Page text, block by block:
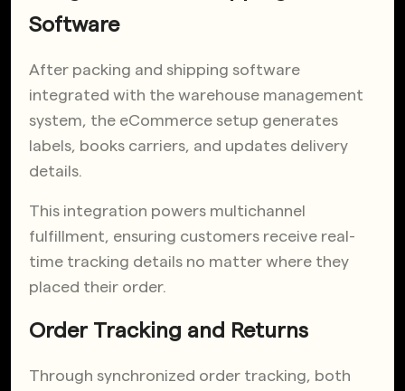
Software
After packing and shipping software
integrated with the warehouse management
system, the eCommerce setup generates
labels, books carriers, and updates delivery
details.
This integration powers multichannel
fulfillment, ensuring customers receive real-
time tracking details no matter where they
placed their order.
Order Tracking and Returns
Through synchronized order tracking, both